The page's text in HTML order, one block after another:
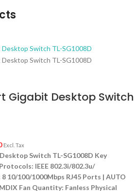
Gigabit Desktop Switch
Excl. Tax
Switch TL-SG1008D Key
IEEE 802.3i/802.3u/
10/100/1000Mbps RJ45 Ports | AUTO
Fan Quantity: Fanless Physical